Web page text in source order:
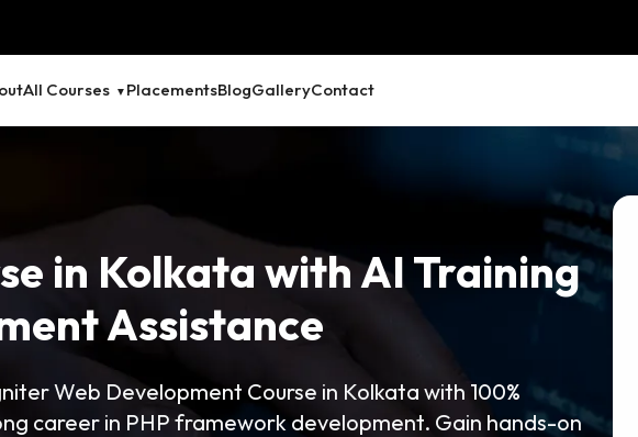
All Courses PlacementsBlogGalleryContact
in Kolkata with AI Training
Assistance
Web Development Course in Kolkata with 100%
career in PHP framework development. Gain hands-on